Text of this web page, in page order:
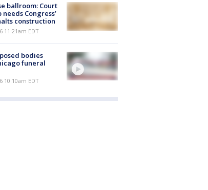
ballroom: Court
Congress’
construction
11:21am EDT
bodies
funeral
10:10am EDT